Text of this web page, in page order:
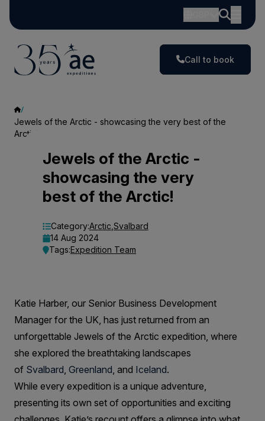
Call to book
Jewels of the Arctic - showcasing the very best of the
Arctic!
Jewels
Arctic
very
best
of
the
Arctic!
Jewels of the Arctic -
showcasing the very
best of the Arctic!
Category:Arctic Svalbard
14 Aug 2024
Tags:Expedition Team
Katie Harber, our Senior Business Development
Manager for the UK, has just returned from an
unforgettable Jewels of the Arctic expedition, where
she explored the breathtaking landscapes
of Svalbard, Greenland, and Iceland.
While every expedition is a unique adventure,
presenting its own set of opportunities and exciting